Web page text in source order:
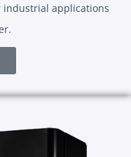
applications